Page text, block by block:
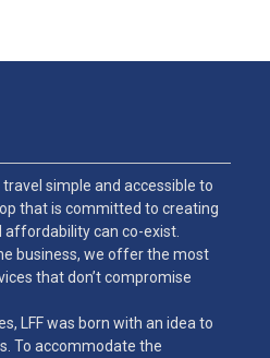
simple and accessible to
that is committed to creating
affordability can co-exist.
business, we offer the most
that don’t compromise
LFF was born with an idea to
To accommodate the